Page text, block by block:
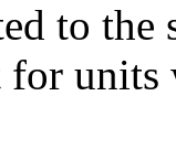
to
units